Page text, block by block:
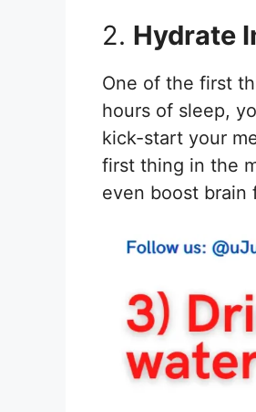
2. Hydrate
One of the first
hours of sleep,
kick-start your
first thing in the
even boost brain